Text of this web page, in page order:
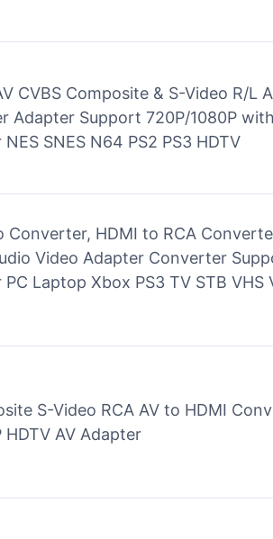
CVBS Composite & S-Video R/L
Adapter Support 720P/1080P
SNES N64 PS2 PS3 HDTV
Converter, HDMI to RCA
Video Adapter Converter
Laptop Xbox PS3 TV STB VHS
S-Video RCA AV to HDMI
HDTV AV Adapter